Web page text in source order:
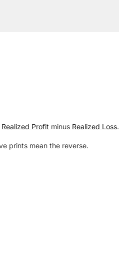
Realized Profit minus Realized Loss.
prints mean the reverse.